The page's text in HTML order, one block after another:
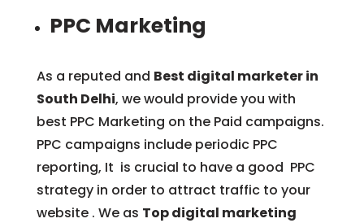
PPC Marketing
As a reputed and Best digital marketer in
South Delhi, we would provide you with
best PPC Marketing on the Paid campaigns.
PPC campaigns include periodic PPC
reporting, It is crucial to have a good PPC
strategy in order to attract traffic to your
website . We as Top digital marketing